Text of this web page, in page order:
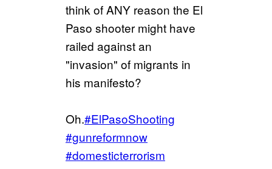
think of ANY reason the El
Paso shooter might have
railed against an
"invasion" of migrants in
his manifesto?
Oh.#ElPasoShooting
#gunreformnow
#domesticterrorism